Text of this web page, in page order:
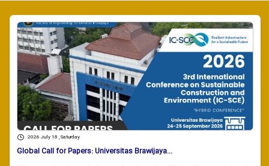
2026 July 18 , Saturday
Global Call for Papers: Universitas Brawijaya...